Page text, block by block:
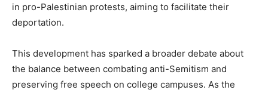
in pro-Palestinian protests, aiming to facilitate their
deportation.
This development has sparked a broader debate about
the balance between combating anti-Semitism and
preserving free speech on college campuses. As the